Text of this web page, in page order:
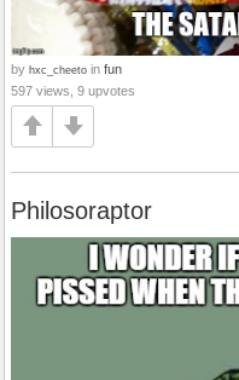
by hxc_cheeto in fun
597 views, 9 upvotes
Philosoraptor